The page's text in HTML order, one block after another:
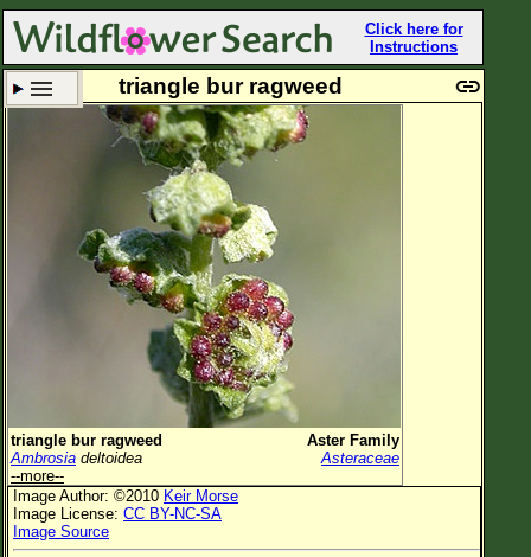
Click here for
Instructions
Set New Location Clear All
All Locations
Enter Coordinates
Plant Elevation
Observation Time
Plant Category
Flower Color
Flower Size
triangle bur ragweed
triangle bur ragweed
Aster Family
Ambrosia deltoidea
Asteraceae
--more--
Image Author: ©2010 Keir Morse
Image License: CC BY-NC-SA
Image Source